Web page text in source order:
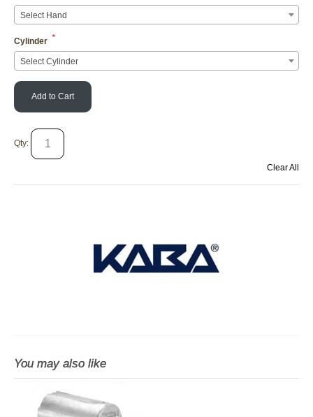
Select Hand
Cylinder *
Select Cylinder
Add to Cart
Qty:
Clear All
You may also like